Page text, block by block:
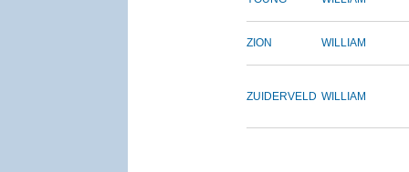
ZION WILLIAM
ZUIDERVELD WILLIAM